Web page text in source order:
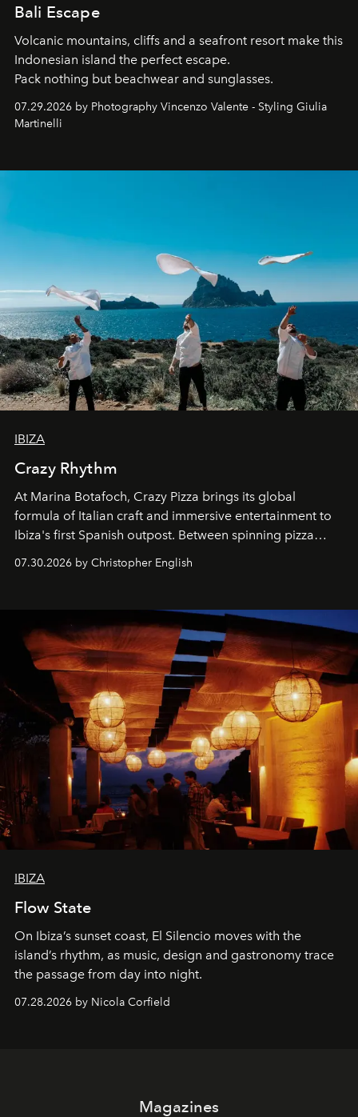
Bali Escape
Volcanic mountains, cliffs and a seafront resort make this
Indonesian island the perfect escape.
Pack nothing but beachwear and sunglasses.
07.29.2026 by Photography Vincenzo Valente - Styling Giulia
Martinelli
IBIZA
Crazy Rhythm
At Marina Botafoch, Crazy Pizza brings its global
formula of Italian craft and immersive entertainment to
Ibiza's first Spanish outpost. Between spinning pizza
performances, nightly DJs and a menu carefully built for
sharing, the restaurant turns dinner into an evening-long
07.30.2026 by Christopher English
IBIZA
Flow State
On Ibiza’s sunset coast, El Silencio moves with the
island’s rhythm, as music, design and gastronomy trace
the passage from day into night.
07.28.2026 by Nicola Corfield
Magazines